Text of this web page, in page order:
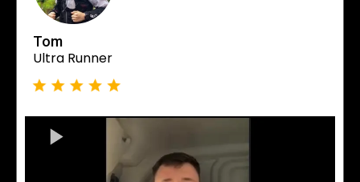
Tom
Ultra Runner